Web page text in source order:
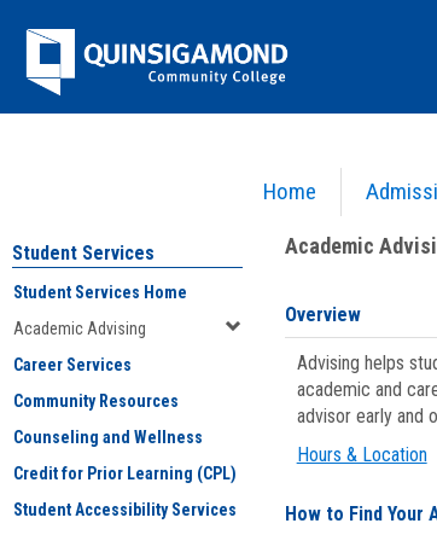
Jenzabar
University
Home
Academic Advising
Student Services
Student Services Home
Academic Advising
Career Services
Community Resources
Counseling and Wellness
Credit for Prior Learning (CPL)
Student Accessibility Services
Academic
Overview
Advising helps
academic and
advisor early and
Hours & Location
How to Find Your